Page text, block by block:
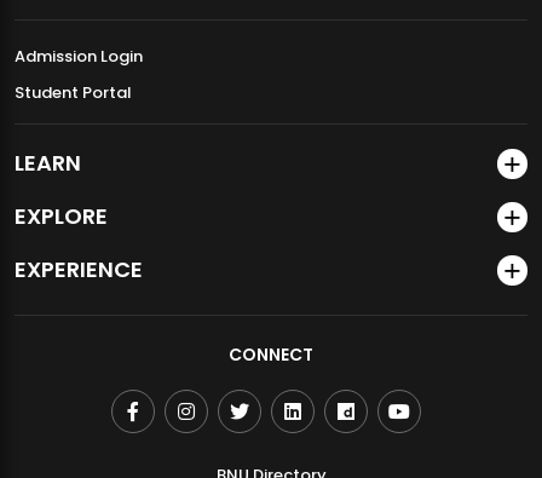
Admission Login
Student Portal
LEARN
EXPLORE
EXPERIENCE
CONNECT